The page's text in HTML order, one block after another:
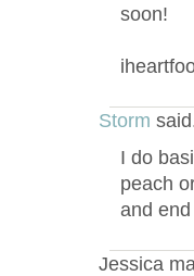
soon!
Storm
I do
peach
and
Jessica